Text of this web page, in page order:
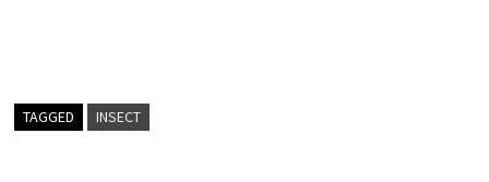
TAGGED INSECT